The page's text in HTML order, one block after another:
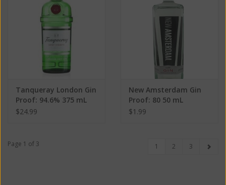
Tanqueray London Gin
Proof: 94.6% 375 mL
$24.99
New Amsterdam Gin
Proof: 80 50 mL
$1.99
Page 1 of 3 1 2 3